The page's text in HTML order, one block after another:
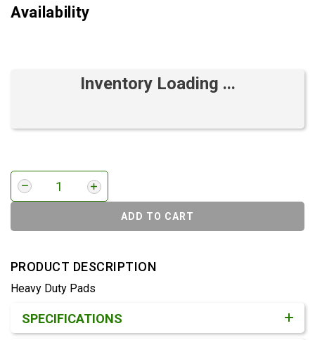
Availability
Inventory Loading ...
ADD TO CART
PRODUCT DESCRIPTION
Heavy Duty Pads
SPECIFICATIONS